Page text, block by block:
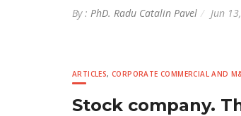
By : PhD. Radu Catalin Pavel Jun
ARTICLES,CORPORATE COMMERCIAL AND
Stock company.